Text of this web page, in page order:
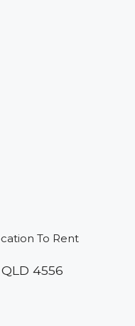
To Rent
QLD 4556